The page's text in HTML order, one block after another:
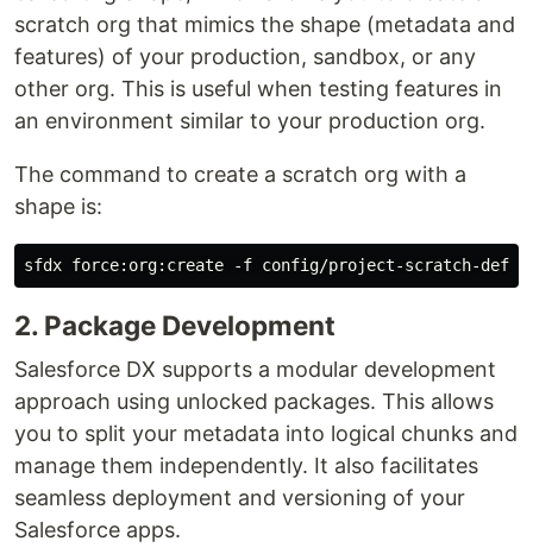
scratch org that mimics the shape (metadata and
features) of your production, sandbox, or any
other org. This is useful when testing features in
an environment similar to your production org.
The command to create a scratch org with a
shape is:
2. Package Development
Salesforce DX supports a modular development
approach using unlocked packages. This allows
you to split your metadata into logical chunks and
manage them independently. It also facilitates
seamless deployment and versioning of your
Salesforce apps.